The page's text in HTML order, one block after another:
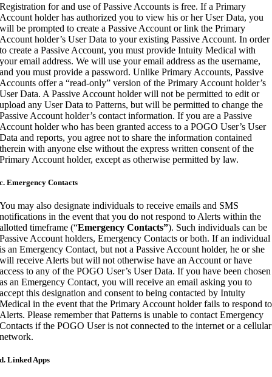
Registration for and use of Passive Accounts is free. If a Primary
Account holder has authorized you to view his or her User Data, you
will be prompted to create a Passive Account or link the Primary
Account holder’s User Data to your existing Passive Account. In order
to create a Passive Account, you must provide Intuity Medical with
your email address. We will use your email address as the username,
and you must provide a password. Unlike Primary Accounts, Passive
Accounts offer a “read-only” version of the Primary Account holder’s
User Data. A Passive Account holder will not be permitted to edit or
upload any User Data to Patterns, but will be permitted to change the
Passive Account holder’s contact information. If you are a Passive
Account holder who has been granted access to a POGO User’s User
Data and reports, you agree not to share the information contained
therein with anyone else without the express written consent of the
Primary Account holder, except as otherwise permitted by law.
c. Emergency Contacts
You may also designate individuals to receive emails and SMS
notifications in the event that you do not respond to Alerts within the
allotted timeframe (“Emergency Contacts”). Such individuals can be
Passive Account holders, Emergency Contacts or both. If an individual
is an Emergency Contact, but not a Passive Account holder, he or she
will receive Alerts but will not otherwise have an Account or have
access to any of the POGO User’s User Data. If you have been chosen
as an Emergency Contact, you will receive an email asking you to
accept this designation and consent to being contacted by Intuity
Medical in the event that the Primary Account holder fails to respond to
Alerts. Please remember that Patterns is unable to contact Emergency
Contacts if the POGO User is not connected to the internet or a cellular
network.
d. Linked Apps